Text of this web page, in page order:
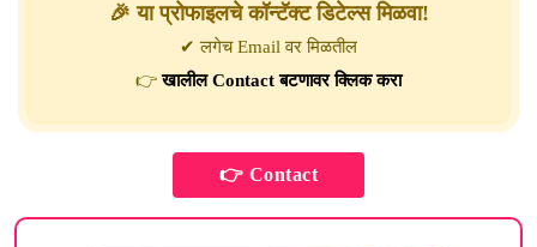
🎉 या प्रोफाइलचे कॉन्टॅक्ट डिटेल्स मिळवा!
✔ लगेच Email वर मिळतील
👉खालील Contact बटणावर क्लिक करा